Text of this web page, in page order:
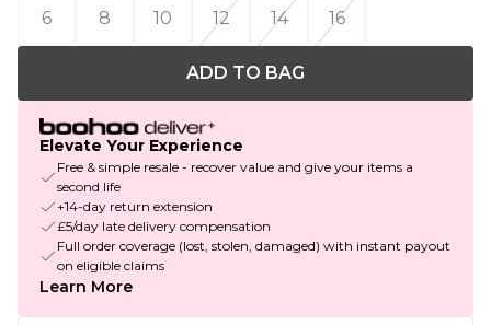
6
8 10 12 14 16
ADD TO BAG
Elevate Your Experience
Free & simple resale - recover value and give your items a
second life
+14-day return extension
£5/day late delivery compensation
Full order coverage (lost, stolen, damaged) with instant payout
on eligible claims
Learn More